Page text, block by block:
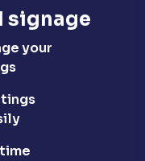
signage
your